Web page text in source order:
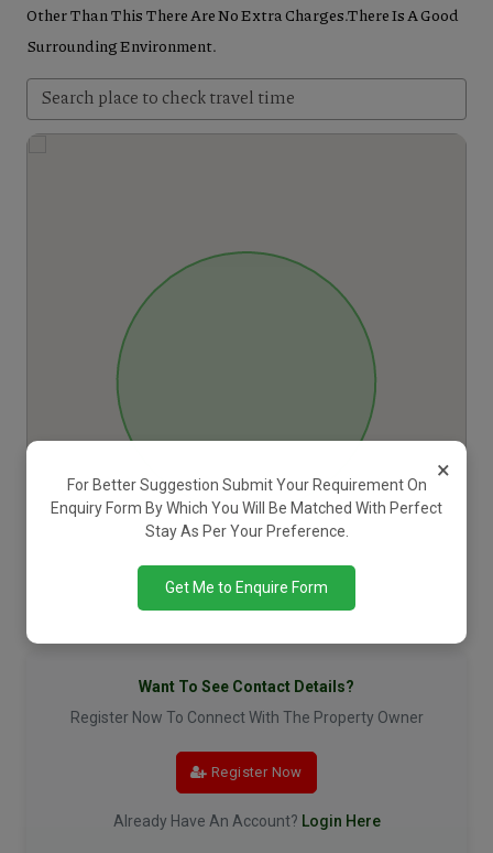
Other Than This There Are No Extra Charges.There Is A Good
Surrounding Environment.
Want To See Contact Details?
Register Now To Connect With The Property Owner
Register Now
Already Have An Account? Login Here
×
For Better Suggestion Submit Your Requirement On
Enquiry Form By Which You Will Be Matched With Perfect
Stay As Per Your Preference.
Get Me to Enquire Form